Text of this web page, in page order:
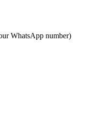
WhatsApp number)